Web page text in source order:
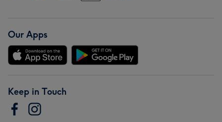
Our Apps
Keep in Touch